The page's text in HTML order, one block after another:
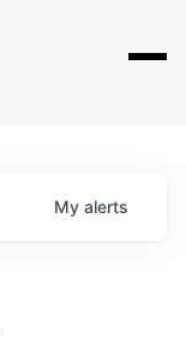
My alerts